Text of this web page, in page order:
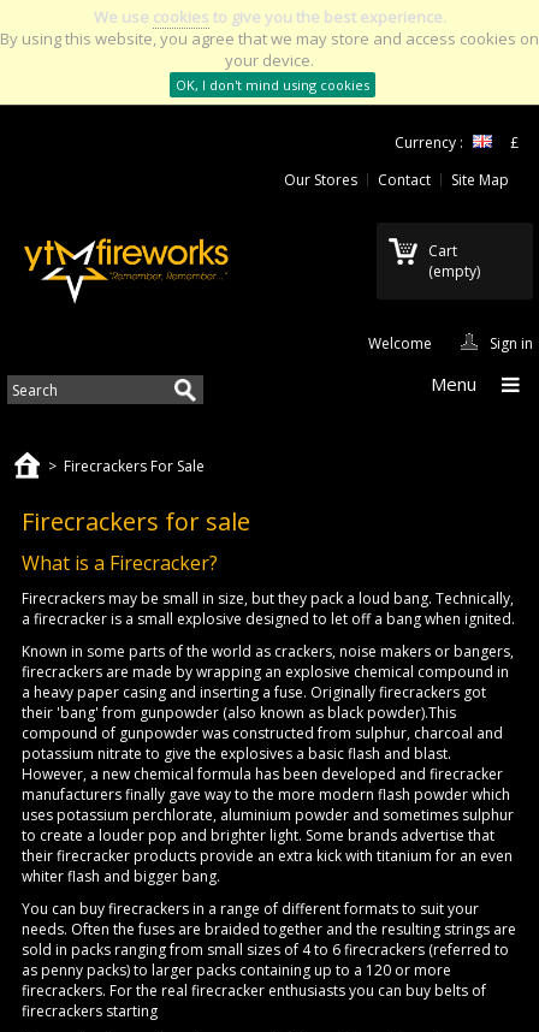
We use cookies to give you the best experience.
By using this website, you agree that we may store and access cookies on
your device.
OK, I don't mind using cookies
Currency :
£
Our Stores
Contact Site Map
Cart
(empty)
Welcome Sign in
Menu
> Firecrackers For Sale
Firecrackers for sale
What is a Firecracker?
Firecrackers may be small in size, but they pack a loud bang. Technically,
a firecracker is a small explosive designed to let off a bang when ignited.
Known in some parts of the world as crackers, noise makers or bangers,
firecrackers are made by wrapping an explosive chemical compound in
a heavy paper casing and inserting a fuse. Originally firecrackers got
their 'bang' from gunpowder (also known as black powder).This
compound of gunpowder was constructed from sulphur, charcoal and
potassium nitrate to give the explosives a basic flash and blast.
However, a new chemical formula has been developed and firecracker
manufacturers finally gave way to the more modern flash powder which
uses potassium perchlorate, aluminium powder and sometimes sulphur
to create a louder pop and brighter light. Some brands advertise that
their firecracker products provide an extra kick with titanium for an even
whiter flash and bigger bang.
You can buy firecrackers in a range of different formats to suit your
needs. Often the fuses are braided together and the resulting strings are
sold in packs ranging from small sizes of 4 to 6 firecrackers (referred to
as penny packs) to larger packs containing up to a 120 or more
firecrackers. For the real firecracker enthusiasts you can buy belts of
firecrackers starting